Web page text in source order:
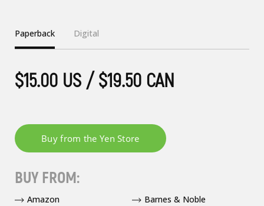
Paperback Digital
$15.00 US / $19.50 CAN
BUY FROM:
Amazon
Barnes & Noble